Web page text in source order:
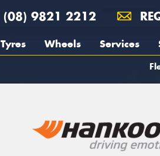
(08) 9821 2212
Tyres Wheels Services